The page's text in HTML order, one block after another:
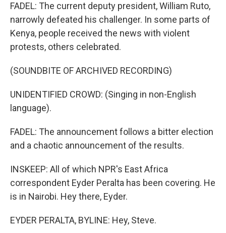
FADEL: The current deputy president, William Ruto,
narrowly defeated his challenger. In some parts of
Kenya, people received the news with violent
protests, others celebrated.
(SOUNDBITE OF ARCHIVED RECORDING)
UNIDENTIFIED CROWD: (Singing in non-English
language).
FADEL: The announcement follows a bitter election
and a chaotic announcement of the results.
INSKEEP: All of which NPR's East Africa
correspondent Eyder Peralta has been covering. He
is in Nairobi. Hey there, Eyder.
EYDER PERALTA, BYLINE: Hey, Steve.